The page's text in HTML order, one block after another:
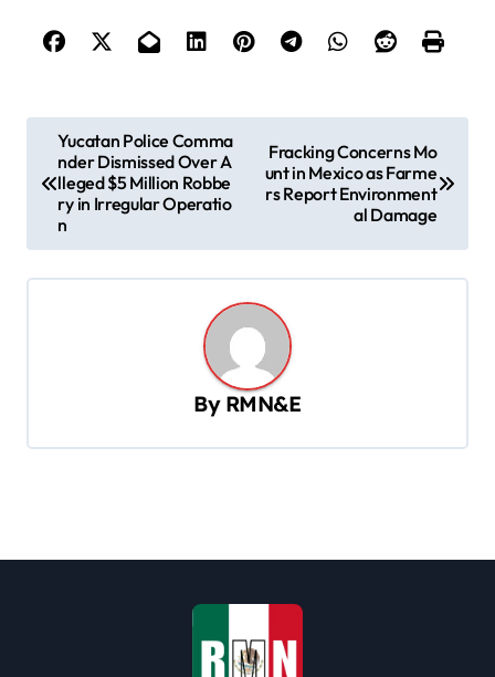
t
n
o
Yucatan Police Comma
nder Dismissed Over A
lleged $5 Million Robbe
ry in Irregular Operatio
n
Fracking Concerns Mo
unt in Mexico as Farme
rs Report Environment
al Damage
By RMN&E